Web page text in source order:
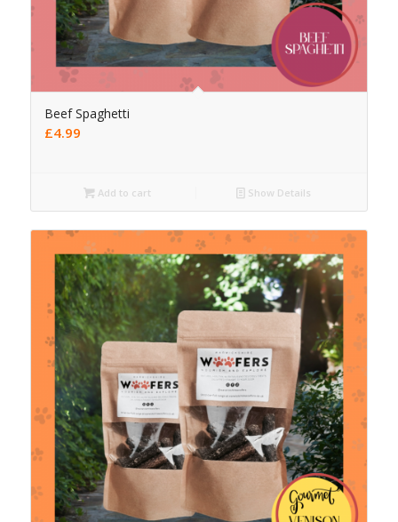
Beef Spaghetti
£4.99
Add to cart Show Details